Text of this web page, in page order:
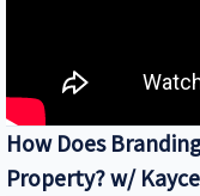
How Does
Property? w/